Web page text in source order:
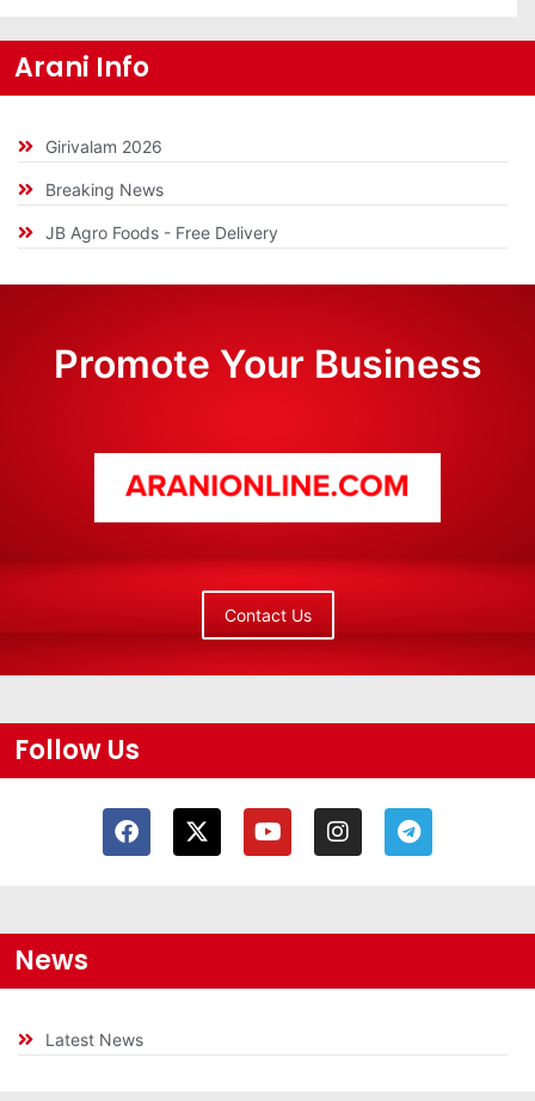
Arani Info
Girivalam 2026
Breaking News
JB Agro Foods - Free Delivery
Promote Your Business
Contact Us
Follow Us
News
Latest News